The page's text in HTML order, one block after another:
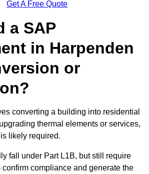
Get A Free Quote
a SAP
in Harpenden
or
converting a building into residential
thermal elements or services,
likely required.
fall under Part L1B, but still require
compliance and generate the